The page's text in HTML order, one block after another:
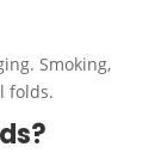
Smoking,
folds.